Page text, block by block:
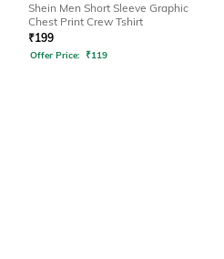
Shein Men Short Sleeve Graphic
Chest Print Crew Tshirt
₹199
Offer Price: ₹119